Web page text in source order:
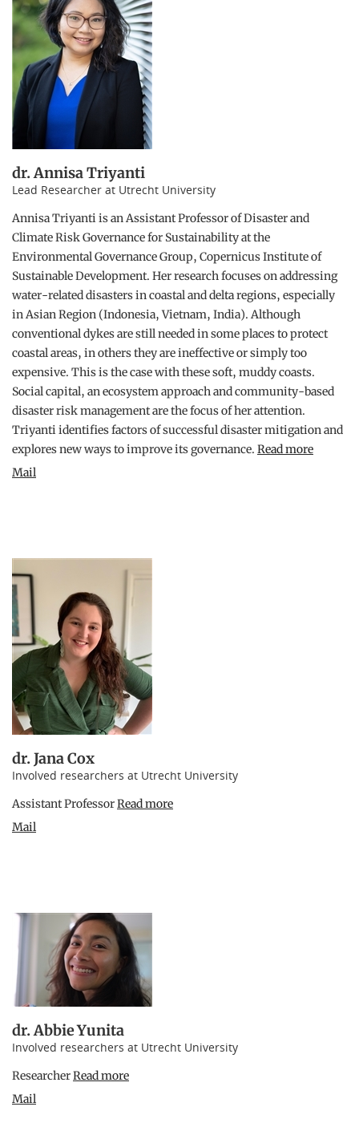
dr. Annisa Triyanti
Lead Researcher at Utrecht University
Annisa Triyanti is an Assistant Professor of Disaster and
Climate Risk Governance for Sustainability at the
Environmental Governance Group, Copernicus Institute of
Sustainable Development. Her research focuses on addressing
water-related disasters in coastal and delta regions, especially
in Asian Region (Indonesia, Vietnam, India). Although
conventional dykes are still needed in some places to protect
coastal areas, in others they are ineffective or simply too
expensive. This is the case with these soft, muddy coasts.
Social capital, an ecosystem approach and community-based
disaster risk management are the focus of her attention.
Triyanti identifies factors of successful disaster mitigation and
explores new ways to improve its governance. Read more
Mail
dr. Jana Cox
Involved researchers at Utrecht University
Assistant ProfessorRead more
Mail
dr. Abbie Yunita
Involved researchers at Utrecht University
ResearcherRead more
Mail